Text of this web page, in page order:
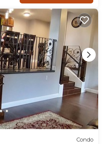
Condo